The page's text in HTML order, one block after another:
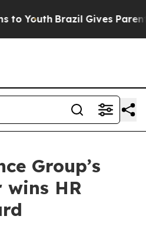
Youth Brazil Gives Parents
Group’s
wins HR